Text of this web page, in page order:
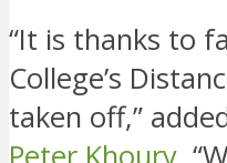
“It is thanks to
College’s
taken off,”